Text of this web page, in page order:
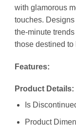
with glamorous
touches.
the-minute trends
those destined to
Features:
Product Details:
Product Dimensions ‏ : ‎ 5.91 x